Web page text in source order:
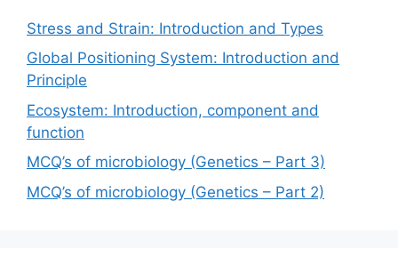
Stress and Strain: Introduction and Types
Global Positioning System: Introduction and
Principle
Ecosystem: Introduction, component and
function
MCQ’s of microbiology (Genetics – Part 3)
MCQ’s of microbiology (Genetics – Part 2)